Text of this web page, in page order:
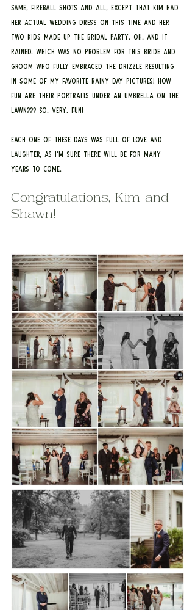
same, fireball shots and all, except that Kim had
her actual wedding dress on this time and her
two kids made up the bridal party. Oh, and it
rained. Which was no problem for this bride and
groom who fully embraced the drizzle resulting
in some of my favorite rainy day pictures! How
fun are their portraits under an umbrella on the
lawn??? So. Very. Fun!
Each one of these days was full of love and
laughter, as I’m sure there will be for many
years to come.
Congratulations, Kim and
Shawn!